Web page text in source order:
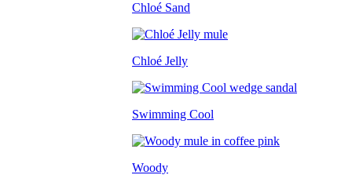
Chloé Sand
Chloé Jelly
Swimming Cool
Woody